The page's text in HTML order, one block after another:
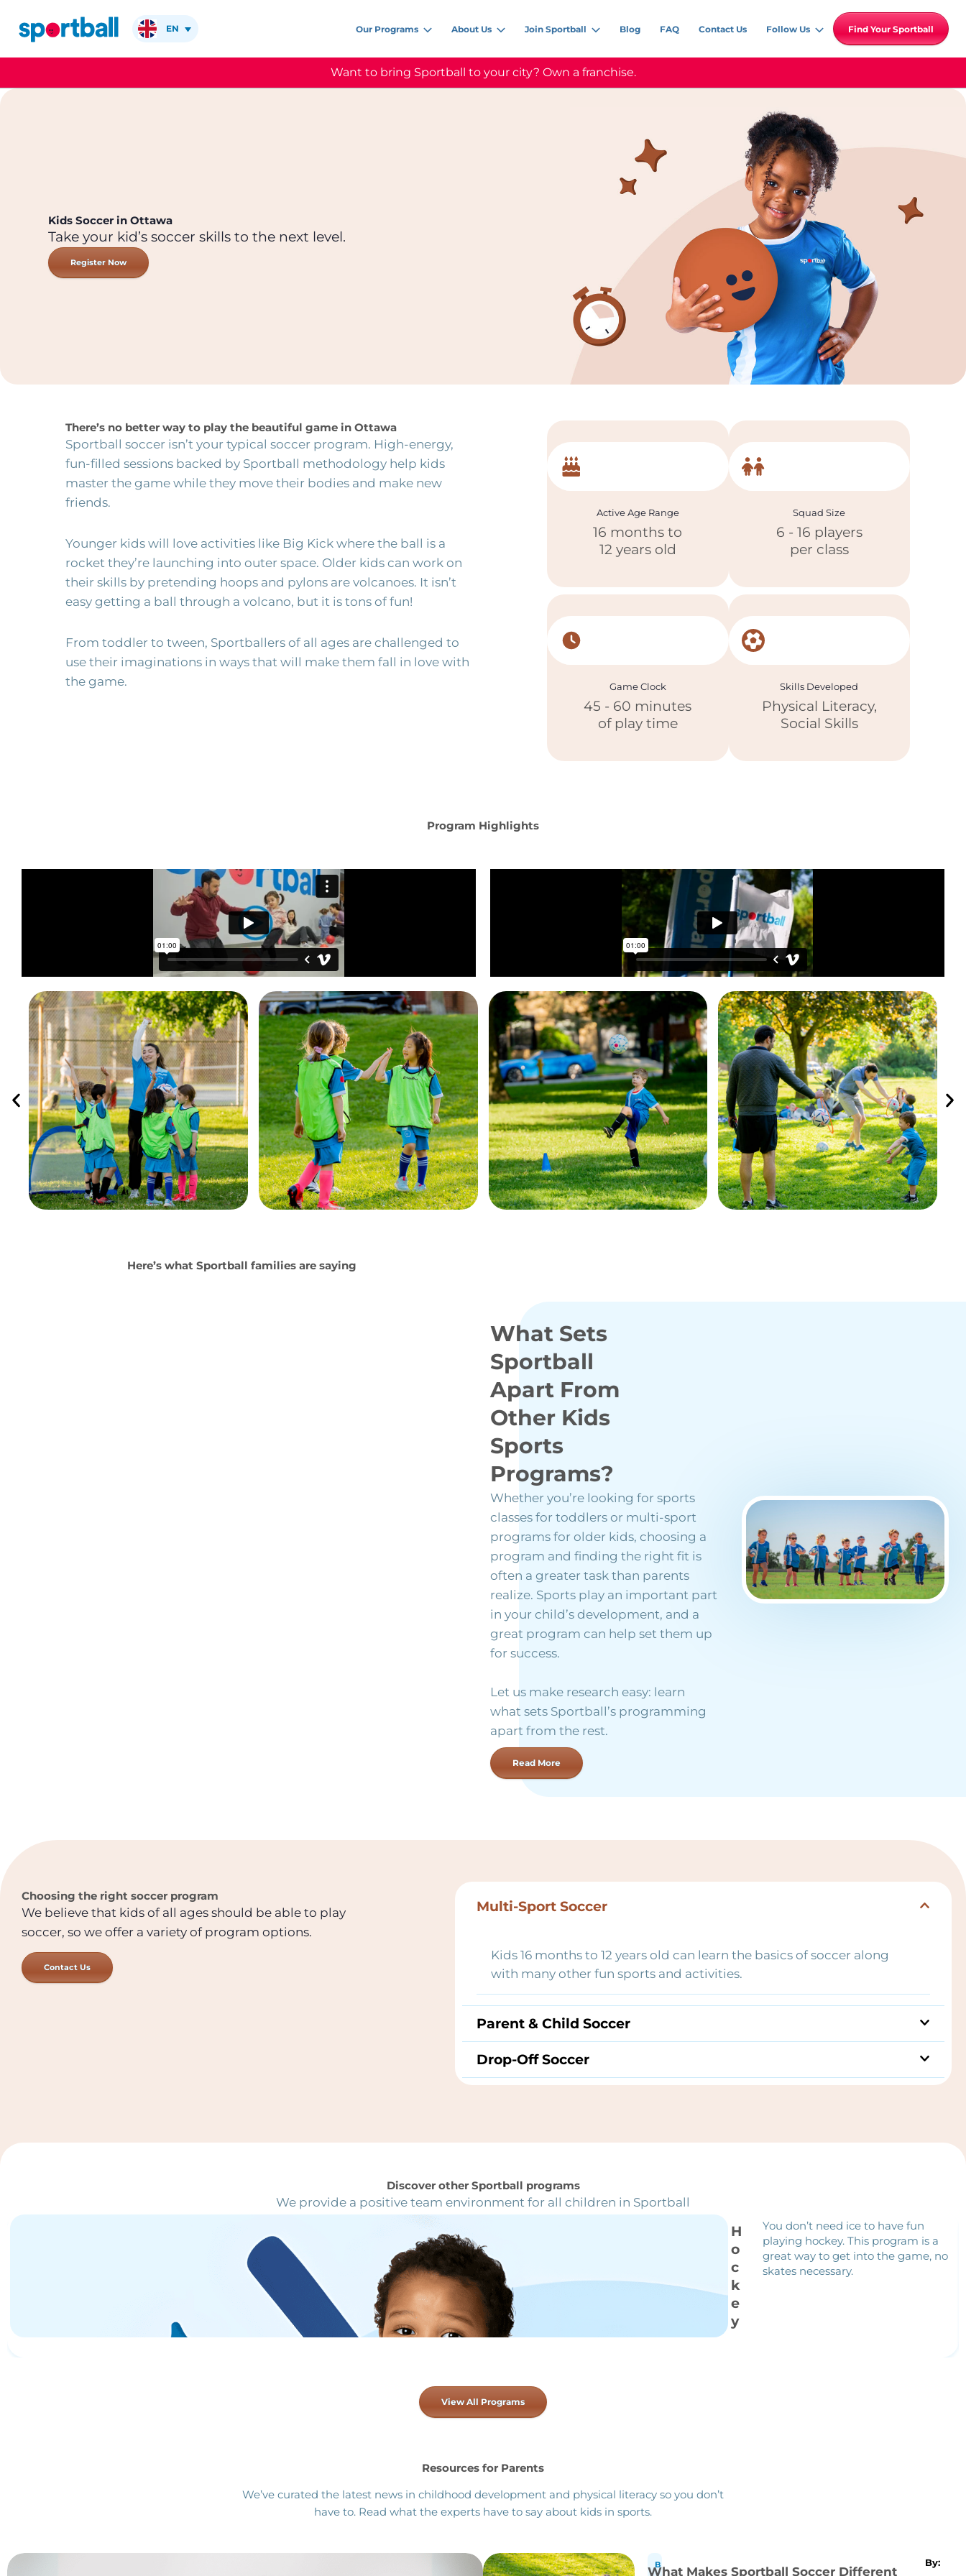
content
EN Our Programs About Us Join Sportball Blog FAQ Contact Us Follow Us Find Your Sportball
Want to bring Sportball to your city? Own a franchise.
Kids Soccer in Ottawa
Take your kid’s soccer skills to the next level.
Register Now
There’s no better way to play the beautiful game in Ottawa
Sportball soccer isn’t your typical soccer program. High-energy,
fun-filled sessions backed by Sportball methodology help kids
master the game while they move their bodies and make new
friends.
Younger kids will love activities like Big Kick where the ball is a
rocket they’re launching into outer space. Older kids can work on
their skills by pretending hoops and pylons are volcanoes. It isn’t
easy getting a ball through a volcano, but it is tons of fun!
From toddler to tween, Sportballers of all ages are challenged to
use their imaginations in ways that will make them fall in love with
the game.
Active Age Range
16 months to
12 years old
Squad Size
6 - 16 players
per class
Game Clock
45 - 60 minutes
of play time
Skills Developed
Physical Literacy,
Social Skills
Program Highlights
Here’s what Sportball families are saying
What Sets
Sportball
Apart From
Other Kids
Sports
Programs?
Whether you’re looking for sports
classes for toddlers or multi-sport
programs for older kids, choosing a
program and finding the right fit is
often a greater task than parents
realize. Sports play an important part
in your child’s development, and a
great program can help set them up
for success.
Let us make research easy: learn
what sets Sportball’s programming
apart from the rest.
Read More
Choosing the right soccer program
We believe that kids of all ages should be able to play
soccer, so we offer a variety of program options.
Contact Us
Multi-Sport Soccer
Kids 16 months to 12 years old can learn the basics of soccer along
with many other fun sports and activities.
Parent & Child Soccer
Drop-Off Soccer
Discover other Sportball programs
We provide a positive team environment for all children in Sportball
H
o
c
k
e
y
You don’t need ice to have fun
playing hockey. This program is a
great way to get into the game, no
skates necessary.
View All Programs
Resources for Parents
We’ve curated the latest news in childhood development and physical literacy so you don’t
have to. Read what the experts have to say about kids in sports.
B
What Makes Sportball Soccer Different
By: